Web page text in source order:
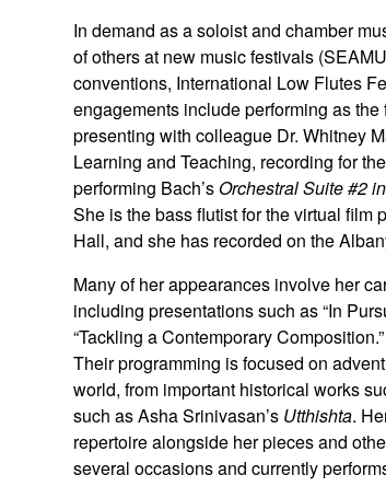
In demand as a soloist and chamber
of others at new music festivals
conventions, International Low Flutes
engagements include performing as
presenting with colleague Dr. Whitney
Learning and Teaching, recording for
performing Bach’sOrchestral Suite #2
She is the bass flutist for the virtual film
Hall, and she has recorded on the
Many of her appearances involve her
including presentations such as “In
“Tackling a Contemporary
Their programming is focused on
world, from important historical works
such as Asha Srinivasan’s Utthishta.
repertoire alongside her pieces and
several occasions and currently